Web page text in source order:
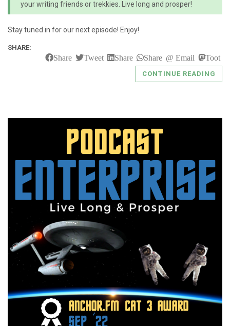
your writing friends or trekkies. Live long and prosper!
Stay tuned in for our next episode! Enjoy!
SHARE:
Share Tweet Share Share Email Toot
CONTINUE READING